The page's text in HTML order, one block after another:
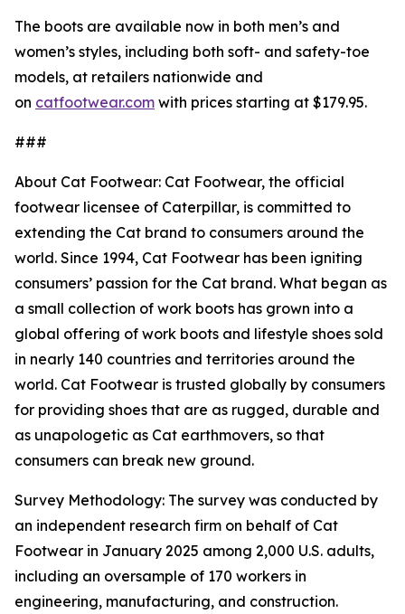
The boots are available now in both men’s and
women’s styles, including both soft- and safety-toe
models, at retailers nationwide and
on catfootwear.com with prices starting at $179.95.
###
About Cat Footwear: Cat Footwear, the official
footwear licensee of Caterpillar, is committed to
extending the Cat brand to consumers around the
world. Since 1994, Cat Footwear has been igniting
consumers’ passion for the Cat brand. What began as
a small collection of work boots has grown into a
global offering of work boots and lifestyle shoes sold
in nearly 140 countries and territories around the
world. Cat Footwear is trusted globally by consumers
for providing shoes that are as rugged, durable and
as unapologetic as Cat earthmovers, so that
consumers can break new ground.
Survey Methodology: The survey was conducted by
an independent research firm on behalf of Cat
Footwear in January 2025 among 2,000 U.S. adults,
including an oversample of 170 workers in
engineering, manufacturing, and construction.